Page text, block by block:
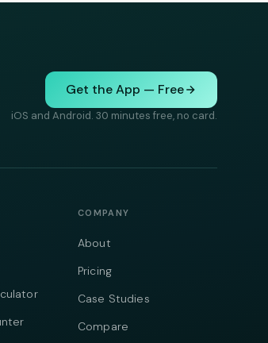
Get the App — Free
iOS and Android. 30 minutes free, no card.
COMPANY
About
Pricing
Case Studies
Compare